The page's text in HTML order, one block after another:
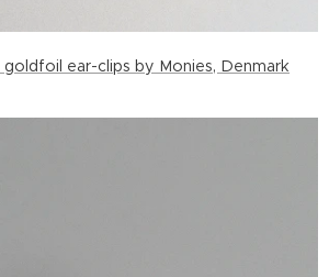
ear-clips by Monies, Denmark